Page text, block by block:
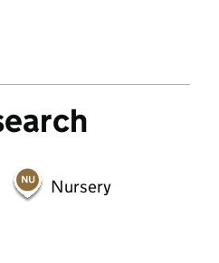
Nursery